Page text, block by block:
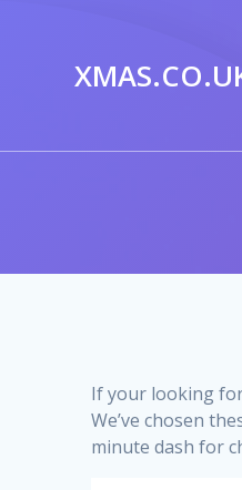
If your looking
We’ve chosen
minute dash for